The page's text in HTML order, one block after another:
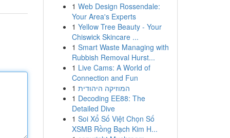
1 Web Design Rossendale:
Your Area's Experts
1 Yellow Tree Beauty - Your
Chiswick Skincare ...
1 Smart Waste Managing with
Rubbish Removal Hurst...
1 Live Cams: A World of
Connection and Fun
1 המוזיקה היהודית
1 Decoding EE88: The
Detailed Dive
1 Soi Xổ Số Việt Chọn Số
XSMB Rồng Bạch Kim H...